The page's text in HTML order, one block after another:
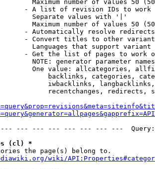
Maximum number of values 50
- A list of revision IDs to work
Separate values with '|'
Maximum number of values 50
- Automatically resolve redirects
- Convert titles to other
Languages that support
- Get the list of pages to work
NOTE: generator parameter
One value: allcategories,
backlinks, categories,
iwbacklinks,
recentchanges, redirects,
--- --- --- --- --- --- ---
(cl) *
the page(s) belong to.
wiki/